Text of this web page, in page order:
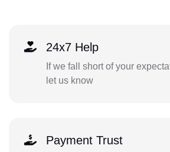
24x7 Help
If we fall short of your
let us know
Payment Trust